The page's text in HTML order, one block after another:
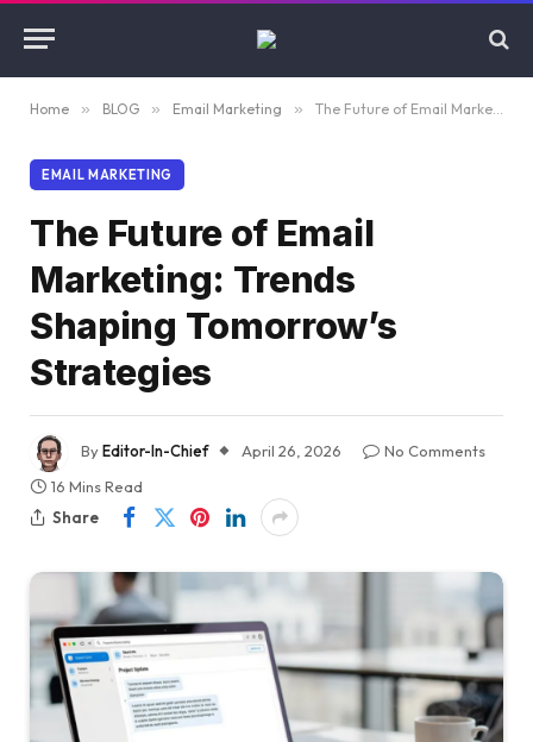
Home » BLOG » Email Marketing » The Future of Email Marketing: Trends Shaping Tomorrow’s Strategies
EMAIL MARKETING
The Future of Email
Marketing: Trends
Shaping Tomorrow’s
Strategies
ByEditor-In-Chief April 26, 2026
No Comments
16 Mins Read
Share